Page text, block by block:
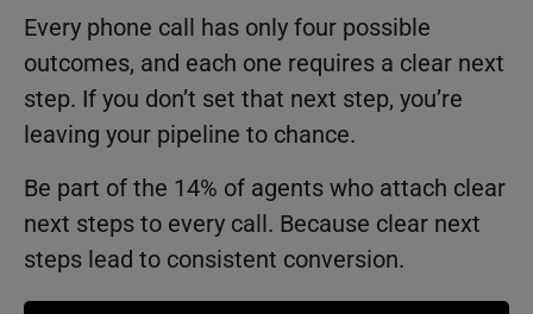
Every phone call has only four possible
outcomes, and each one requires a clear next
step. If you don’t set that next step, you’re
leaving your pipeline to chance.
Be part of the 14% of agents who attach clear
next steps to every call. Because clear next
steps lead to consistent conversion.